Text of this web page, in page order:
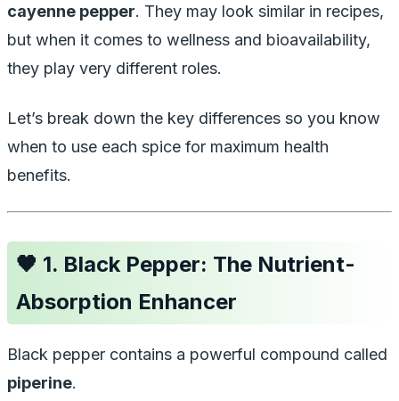
cayenne pepper. They may look similar in recipes,
but when it comes to wellness and bioavailability,
they play very different roles.
Let’s break down the key differences so you know
when to use each spice for maximum health
benefits.
🖤 1. Black Pepper: The Nutrient-
Absorption Enhancer
Black pepper contains a powerful compound called
piperine.